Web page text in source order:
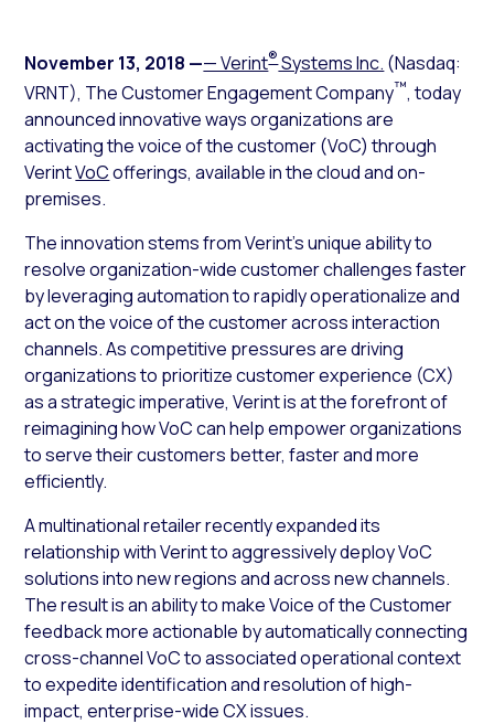
November 13, 2018 —— Verint®Systems Inc. (Nasdaq:
VRNT), The Customer Engagement Company™, today
announced innovative ways organizations are
activating the voice of the customer (VoC) through
VerintVoCofferings, available in the cloud and on-
premises.
The innovation stems from Verint’s unique ability to
resolve organization-wide customer challenges faster
by leveraging automation to rapidly operationalize and
act on the voice of the customer across interaction
channels. As competitive pressures are driving
organizations to prioritize customer experience (CX)
as a strategic imperative, Verint is at the forefront of
reimagining how VoC can help empower organizations
to serve their customers better, faster and more
efficiently.
A multinational retailer recently expanded its
relationship with Verint to aggressively deploy VoC
solutions into new regions and across new channels.
The result is an ability to make Voice of the Customer
feedback more actionable by automatically connecting
cross-channel VoC to associated operational context
to expedite identification and resolution of high-
impact, enterprise-wide CX issues.